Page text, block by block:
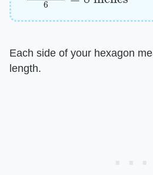
Each side of your hexagon
length.